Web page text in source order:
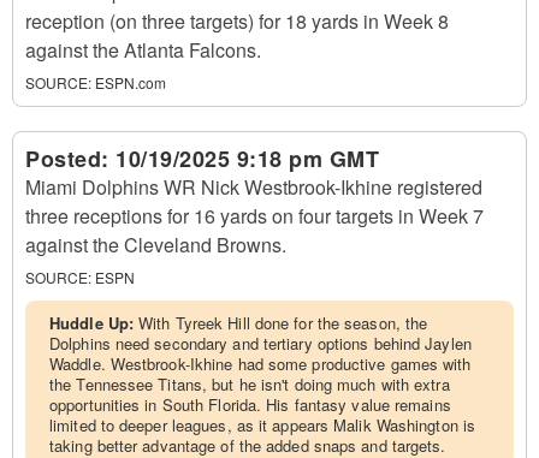
reception (on three targets) for 18 yards in Week 8
against the Atlanta Falcons.
SOURCE: ESPN.com
Posted: 10/19/2025 9:18 pm GMT
Miami Dolphins WR Nick Westbrook-Ikhine registered
three receptions for 16 yards on four targets in Week 7
against the Cleveland Browns.
SOURCE: ESPN
Huddle Up:With Tyreek Hill done for the season, the
Dolphins need secondary and tertiary options behind Jaylen
Waddle. Westbrook-Ikhine had some productive games with
the Tennessee Titans, but he isn't doing much with extra
opportunities in South Florida. His fantasy value remains
limited to deeper leagues, as it appears Malik Washington is
taking better advantage of the added snaps and targets.